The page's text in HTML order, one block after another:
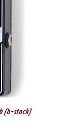
(b-stock)